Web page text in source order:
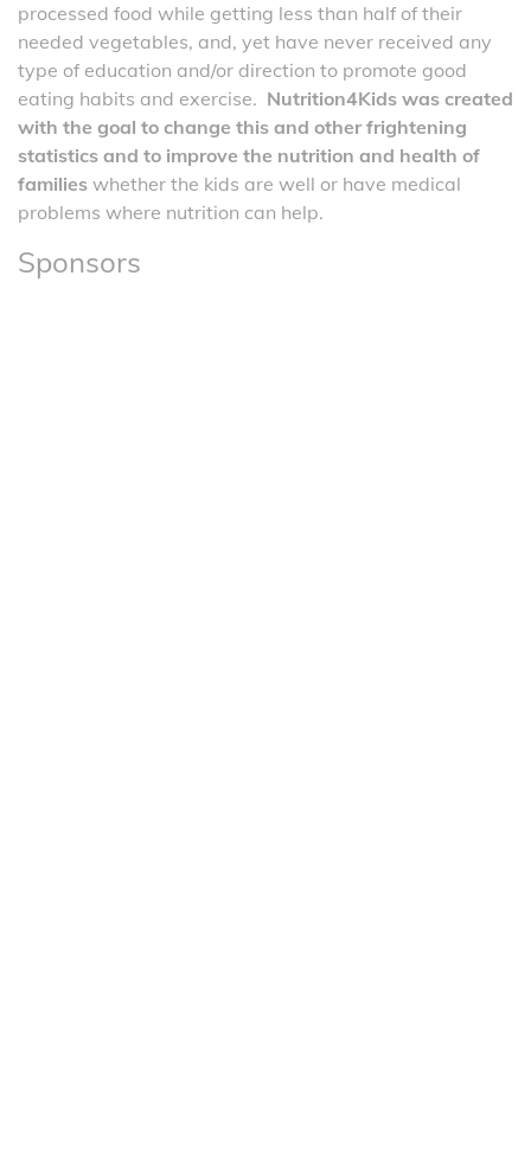
processed food while getting less than half of their
needed vegetables, and, yet have never received any
type of education and/or direction to promote good
eating habits and exercise. Nutrition4Kids was created
with the goal to change this and other frightening
statistics and to improve the nutrition and health of
families whether the kids are well or have medical
problems where nutrition can help.
Sponsors